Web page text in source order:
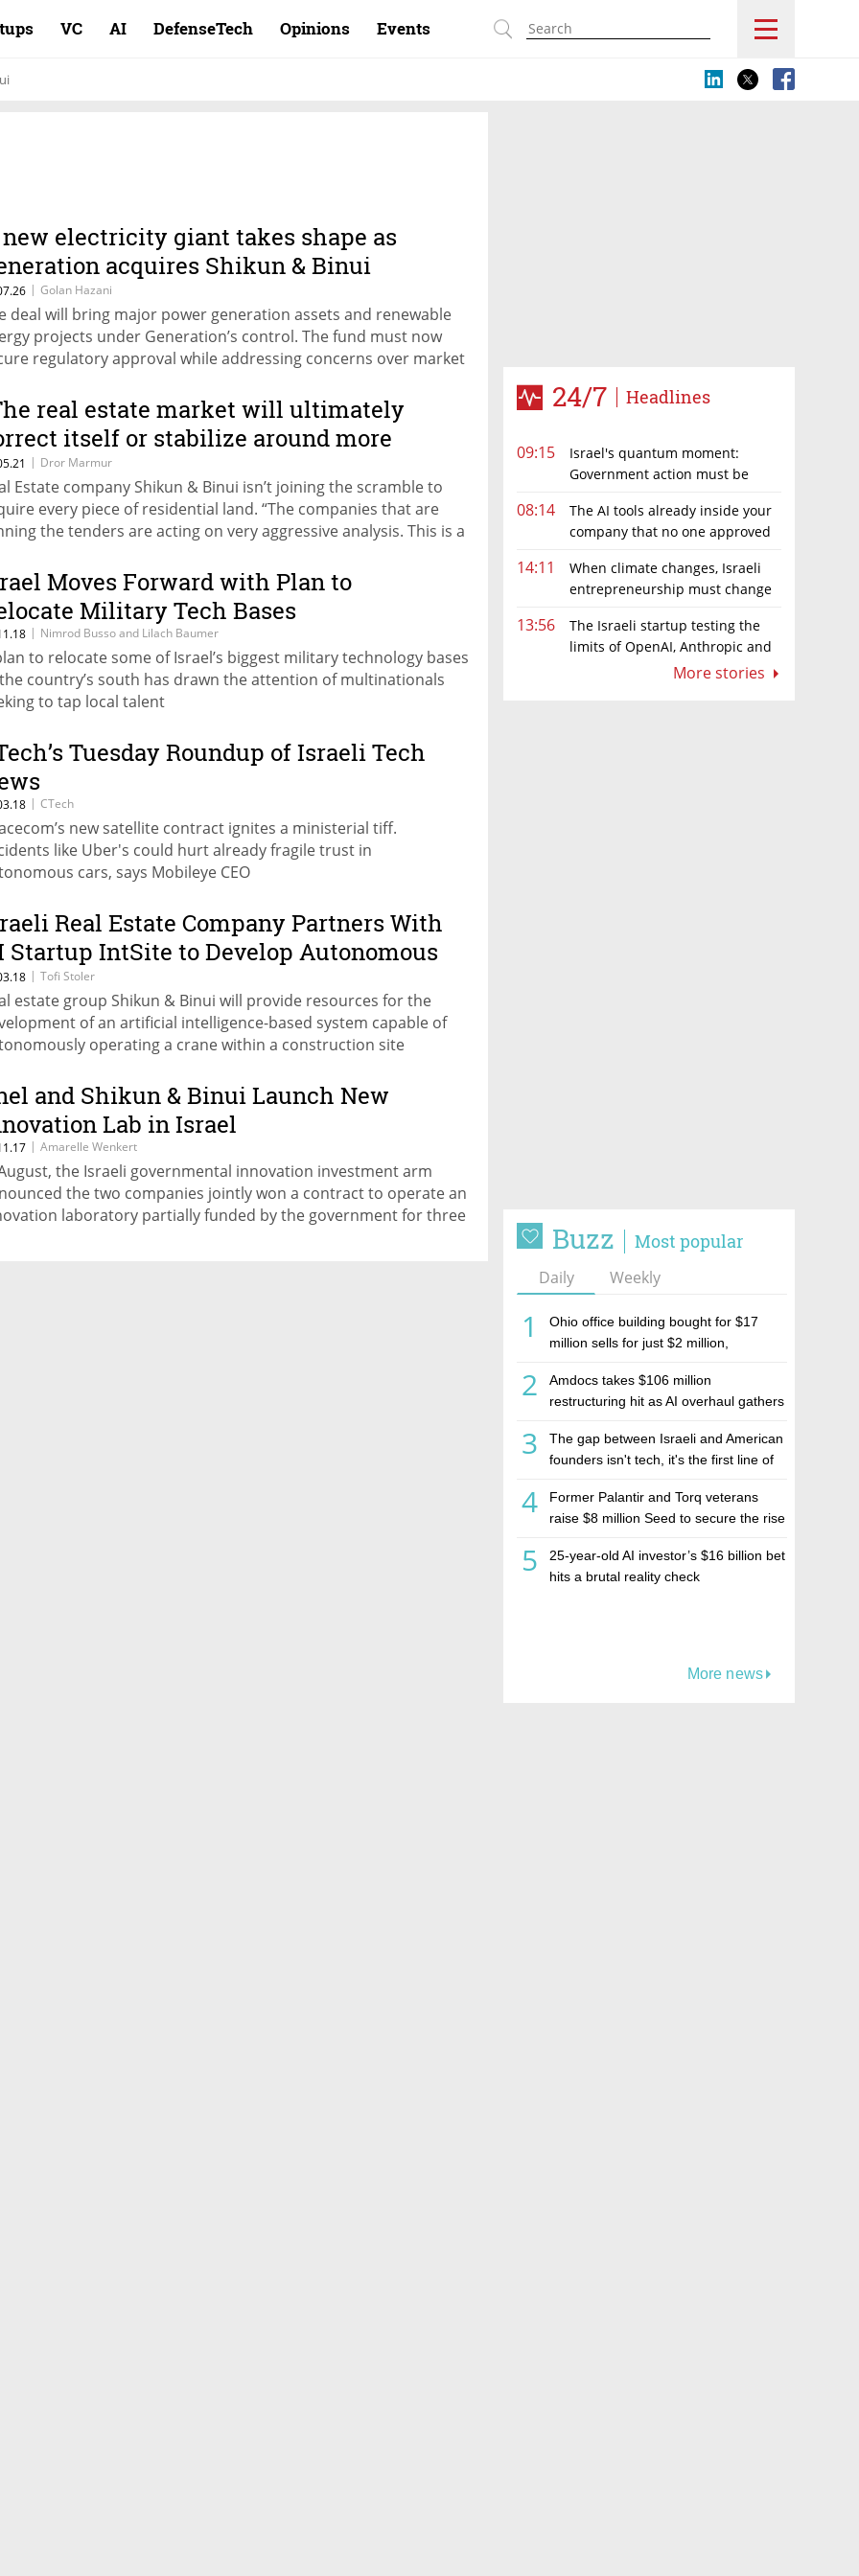
VC AI DefenseTech Opinions Events
24/7 Headlines
09:15
Israel's quantum moment:
Government action must be
08:14
The AI tools already inside your
company that no one approved
14:11
When climate changes, Israeli
entrepreneurship must change
13:56
The Israeli startup testing the
limits of OpenAI, Anthropic and
More stories
Buzz Most popular
Daily Weekly
1
Ohio office building bought for $17
million sells for just $2 million,
estate investment firm Realco
2
Amdocs takes $106 million
restructuring hit as AI overhaul gathers
3
The gap between Israeli and American
founders isn't tech, it's the first line of
4
Former Palantir and Torq veterans
raise $8 million Seed to secure the rise
5
25-year-old AI investor’s $16 billion bet
hits a brutal reality check
More news
electricity giant takes shape as
acquires Shikun & Binui
for NIS 4.45 billion
| Golan Hazani
deal will bring major power generation assets and renewable
projects under Generation’s control. The fund must now
regulatory approval while addressing concerns over market
real estate market will ultimately
itself or stabilize around more
prices”
| Dror Marmur
Estate company Shikun & Binui isn’t joining the scramble to
every piece of residential land. “The companies that are
the tenders are acting on very aggressive analysis. This is a
playing at that game”
Moves Forward with Plan to
Military Tech Bases
| Nimrod Busso and Lilach Baumer
to relocate some of Israel’s biggest military technology bases
country’s south has drawn the attention of multinationals
to tap local talent
Tuesday Roundup of Israeli Tech
| CTech
new satellite contract ignites a ministerial tiff.
like Uber's could hurt already fragile trust in
cars, says Mobileye CEO
Real Estate Company Partners With
Startup IntSite to Develop Autonomous
| Tofi Stoler
estate group Shikun & Binui will provide resources for the
of an artificial intelligence-based system capable of
operating a crane within a construction site
and Shikun & Binui Launch New
Lab in Israel
| Amarelle Wenkert
the Israeli governmental innovation investment arm
the two companies jointly won a contract to operate an
laboratory partially funded by the government for three